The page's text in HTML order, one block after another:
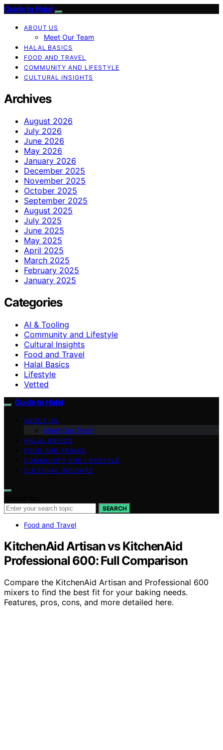
Guide to Halal
ABOUT US
Meet Our Team
HALAL BASICS
FOOD AND TRAVEL
COMMUNITY AND LIFESTYLE
CULTURAL INSIGHTS
Archives
August 2026
July 2026
June 2026
May 2026
January 2026
December 2025
November 2025
October 2025
September 2025
August 2025
July 2025
June 2025
May 2025
April 2025
March 2025
February 2025
January 2025
Categories
AI & Tooling
Community and Lifestyle
Cultural Insights
Food and Travel
Halal Basics
Lifestyle
Vetted
Guide to Halal
ABOUT US
Meet Our Team
HALAL BASICS
FOOD AND TRAVEL
COMMUNITY AND LIFESTYLE
CULTURAL INSIGHTS
SEARCH
Food and Travel
KitchenAid Artisan vs KitchenAid
Professional 600: Full Comparison
Compare the KitchenAid Artisan and Professional 600
mixers to find the best fit for your baking needs.
Features, pros, cons, and more detailed here.